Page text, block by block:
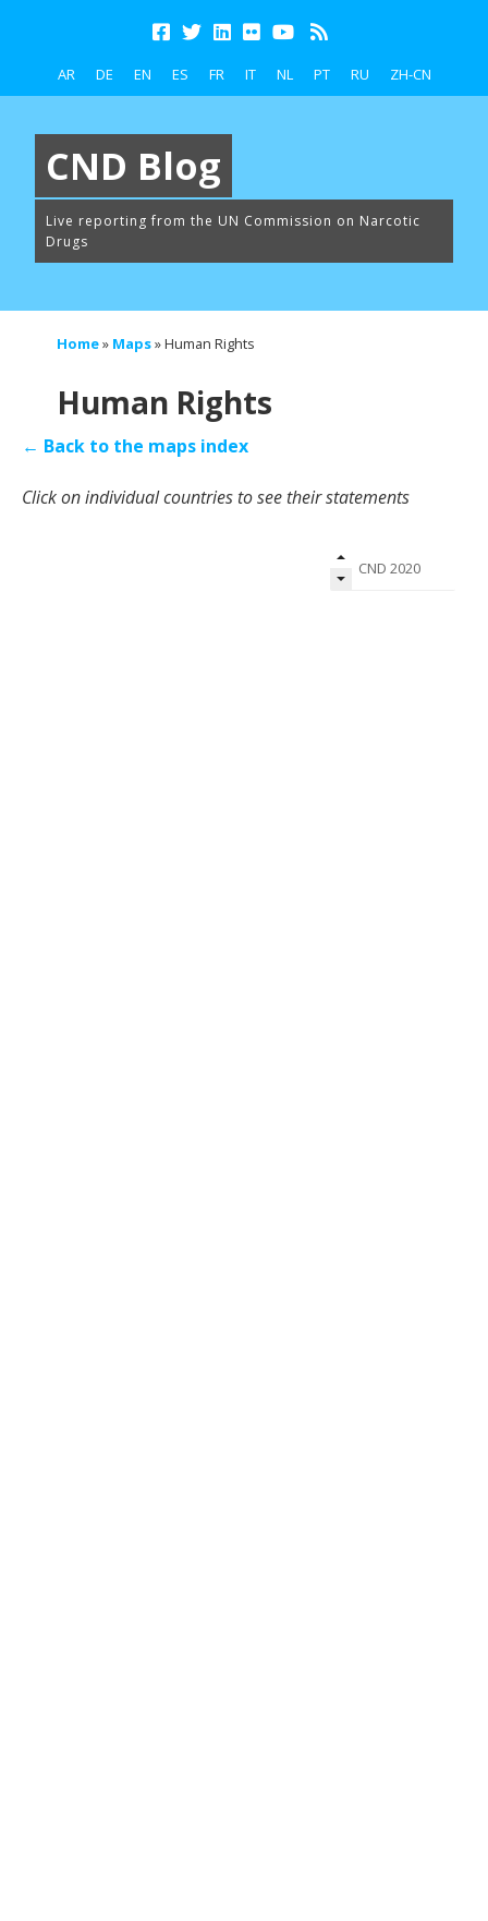
AR DE EN ES FR IT NL PT RU ZH-CN
CND Blog
Live reporting from the UN Commission on Narcotic
Drugs
Home» Maps»Human Rights
Human Rights
← Back to the maps index
Click on individual countries to see their statements